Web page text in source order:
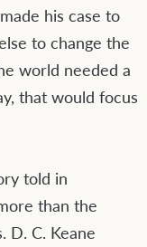
his case to
to change the
world needed a
that would focus
told in
than the
D. C. Keane